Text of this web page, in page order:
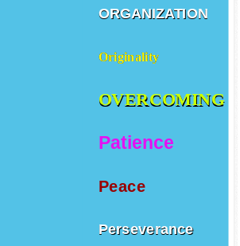
ORGANIZATION
Originality
OVERCOMING
Patience
Peace
Perseverance